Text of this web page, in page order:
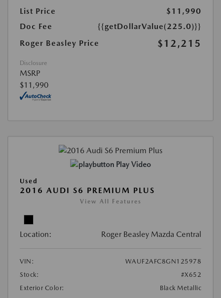
List Price
$11,990
Doc Fee
{{getDollarValue(225.0)}}
Roger Beasley Price
$12,215
Disclosure
MSRP
$11,990
Play Video
Used
2016 AUDI S6 PREMIUM PLUS
View All Features
Location: Roger Beasley Mazda Central
VIN:
WAUF2AFC8GN125978
Stock:
#X652
Exterior Color:
Black Metallic